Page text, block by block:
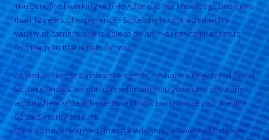
The benefit of working withFlo Adams is her knowledge and more
than 12 years of experience. Since she is contracted with a
variety of carriers, she is able to do an in-depth comparison to
find the plan that is right for you.
As well as licensed insurance agents, we have a Registered Social
Security Analyst on our team who can help you make decisions
about when to claim benefits and how to maximize your lifetime
Social Security amount.
We also have Licensed Financial Advisors, a Reverse Mortgage